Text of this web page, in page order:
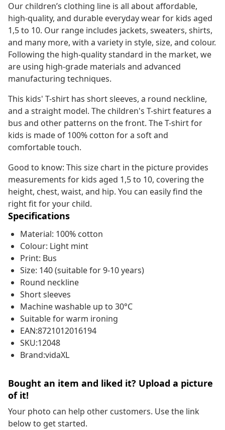
Our children’s clothing line is all about affordable,
high-quality, and durable everyday wear for kids aged
1,5 to 10. Our range includes jackets, sweaters, shirts,
and many more, with a variety in style, size, and colour.
Following the high-quality standard in the market, we
are using high-grade materials and advanced
manufacturing techniques.
This kids' T-shirt has short sleeves, a round neckline,
and a straight model. The children's T-shirt features a
bus and other patterns on the front. The T-shirt for
kids is made of 100% cotton for a soft and
comfortable touch.
Good to know: This size chart in the picture provides
measurements for kids aged 1,5 to 10, covering the
height, chest, waist, and hip. You can easily find the
right fit for your child.
Specifications
Material: 100% cotton
Colour: Light mint
Print: Bus
Size: 140 (suitable for 9-10 years)
Round neckline
Short sleeves
Machine washable up to 30°C
Suitable for warm ironing
EAN:8721012016194
SKU:12048
Brand:vidaXL
Bought an item and liked it? Upload a picture
of it!
Your photo can help other customers. Use the link
below to get started.